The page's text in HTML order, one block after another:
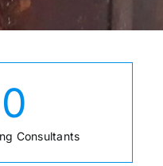
0
Consultants